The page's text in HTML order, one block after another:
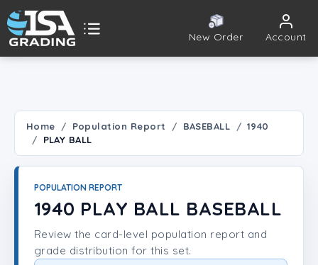
New Order Account
Population Report
Set Lookup
Certificate Validation
Home Population Report BASEBALL
1940
PLAY BALL
POPULATION REPORT
1940 PLAY BALL BASEBALL
Review the card-level population report and
grade distribution for this set.